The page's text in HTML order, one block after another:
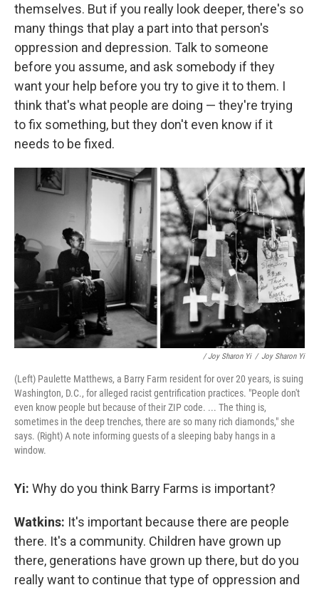
themselves. But if you really look deeper, there's so
many things that play a part into that person's
oppression and depression. Talk to someone
before you assume, and ask somebody if they
want your help before you try to give it to them. I
think that's what people are doing — they're trying
to fix something, but they don't even know if it
needs to be fixed.
/ Joy Sharon Yi / Joy Sharon Yi
(Left) Paulette Matthews, a Barry Farm resident for over 20 years, is suing
Washington, D.C., for alleged racist gentrification practices. "People don't
even know people but because of their ZIP code. ... The thing is,
sometimes in the deep trenches, there are so many rich diamonds," she
says. (Right) A note informing guests of a sleeping baby hangs in a
window.
Yi: Why do you think Barry Farms is important?
Watkins: It's important because there are people
there. It's a community. Children have grown up
there, generations have grown up there, but do you
really want to continue that type of oppression and